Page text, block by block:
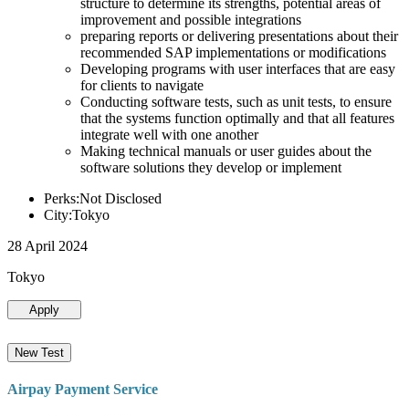
improvement and possible integrations
preparing reports or delivering presentations about their
recommended SAP implementations or modifications
Developing programs with user interfaces that are easy
for clients to navigate
Conducting software tests, such as unit tests, to ensure
that the systems function optimally and that all features
integrate well with one another
Making technical manuals or user guides about the
software solutions they develop or implement
Perks:Not Disclosed
City:Tokyo
28 April 2024
Tokyo
Apply
New Test
Airpay Payment Service